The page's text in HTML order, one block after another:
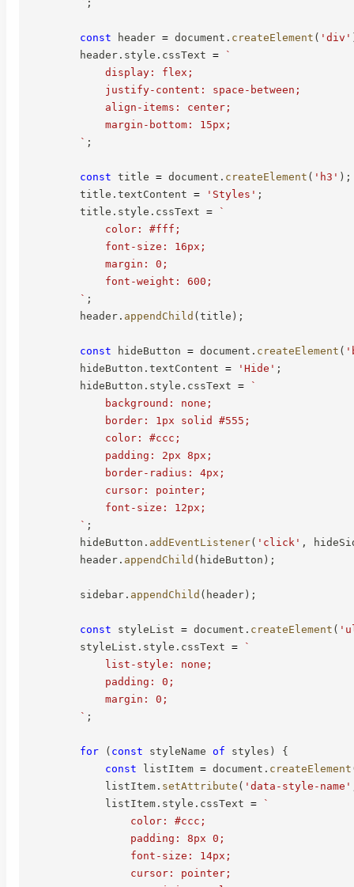
const header = document . createElement ( 'div'
        header
. style . cssText =
`
            display: flex;
            justify-content: space-between;
            align-items: center;
            margin-bottom: 15px;
` ;
const title = document . createElement ( 'h3' ) ;
        title
. textContent = 'Styles' ;
        title
. style . cssText =
`
            color: #fff;
            font-size: 16px;
            margin: 0;
            font-weight: 600;
` ;
        header
. appendChild (title ) ;
const hideButton = document . createElement (
        hideButton
. textContent = 'Hide' ;
        hideButton
. style . cssText =
`
            background: none;
            border: 1px solid #555;
            color: #ccc;
            padding: 2px 8px;
            border-radius: 4px;
            cursor: pointer;
            font-size: 12px;
` ;
        hideButton
. addEventListener( 'click' ,
        header
. appendChild ( hideButton ) ;
        sidebar
. appendChild ( header) ;
const styleList = document . createElement (
        styleList
. style . cssText =
`
            list-style: none;
            padding: 0;
            margin: 0;
` ;
for ( const styleName of styles )
{
const listItem = document . createElement
            listItem
. setAttribute ( 'data-style-name'
            listItem
. style . cssText =
`
                color: #ccc;
                padding: 8px 0;
                font-size: 14px;
                cursor: pointer;